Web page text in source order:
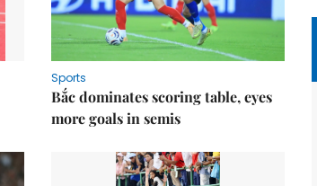
Sports
Bắc dominates scoring table, eyes
more goals in semis